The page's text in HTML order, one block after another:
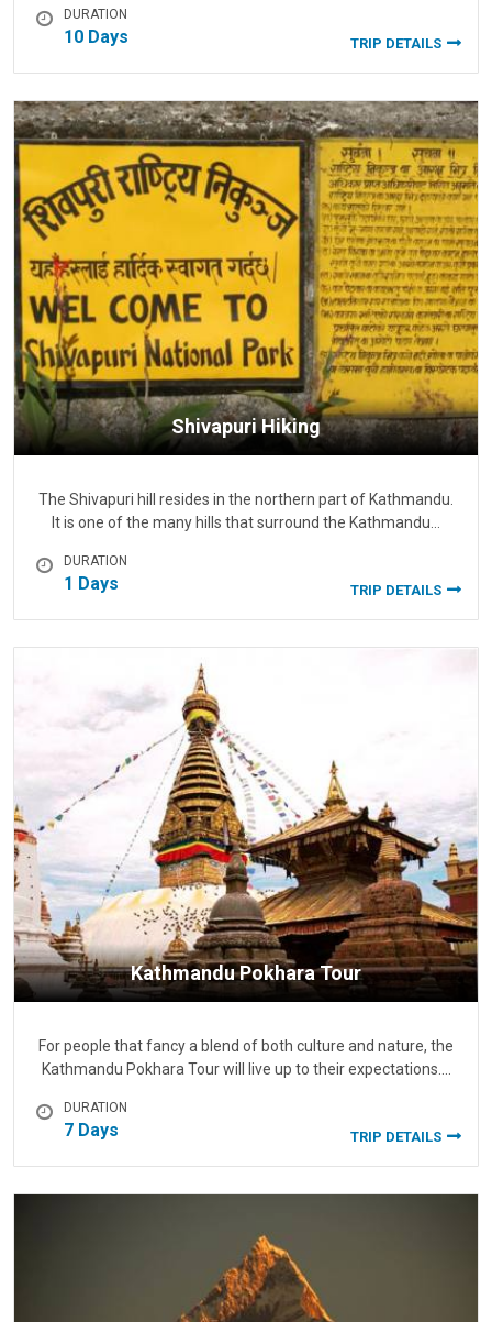
DURATION
10 Days TRIP DETAILS
Shivapuri Hiking
The Shivapuri hill resides in the northern part of Kathmandu.
It is one of the many hills that surround the Kathmandu…
DURATION
1 Days TRIP DETAILS
Kathmandu Pokhara Tour
For people that fancy a blend of both culture and nature, the
Kathmandu Pokhara Tour will live up to their expectations.…
DURATION
7 Days TRIP DETAILS